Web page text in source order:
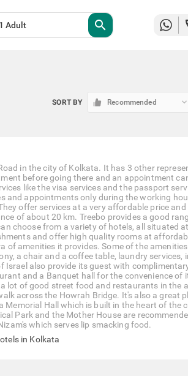
search
SORT BY Recommended keyboard_arrow_down
in the city of Kolkata. It has 3 other
before going there and an appointment
like the visa services and the passport
and appointments only during the working
offer services at a very affordable price
of about 20 km. Treebo provides a good
choose from a variety of hotels, all situated
and offer high quality rooms at
of amenities it provides. Some of the
a chair and a coffee table, laundry services,
also provide its guest with
and a Banquet hall for the convenience of
lot of good street food and restaurants in the
across the Howrah Bridge. It's also a great
Hall which is built in the heart of the
Park and the Mother House are
which serves lip smacking food.
in Kolkata